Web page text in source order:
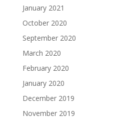
January 2021
October 2020
September 2020
March 2020
February 2020
January 2020
December 2019
November 2019